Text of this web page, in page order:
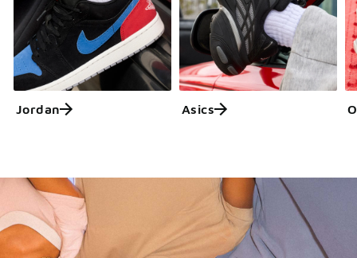
Jordan Asics